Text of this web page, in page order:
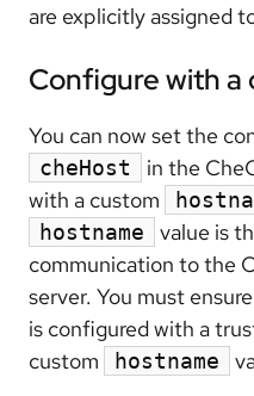
are explicitly assigned
Configure with a
You can now set the
cheHost
in the
with a custom
hostname
value is
communication to the
server. You must
is configured with a
custom
hostname